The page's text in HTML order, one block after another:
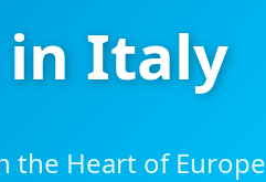
in Italy
the Heart of Europe